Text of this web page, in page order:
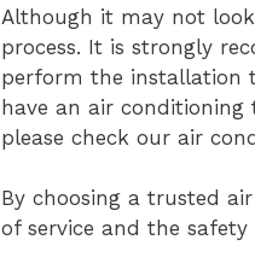
Although it may not
process. It is strongly
perform the installation
have an air
please check our air
By choosing a trusted
of service and the